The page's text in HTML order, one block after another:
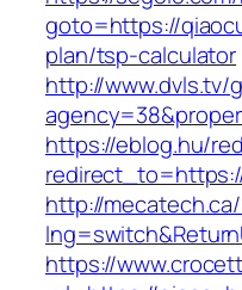
goto=https://
plan/tsp-calculator
http://www.dvls.tv/
https://eblog.hu/
http://
https://